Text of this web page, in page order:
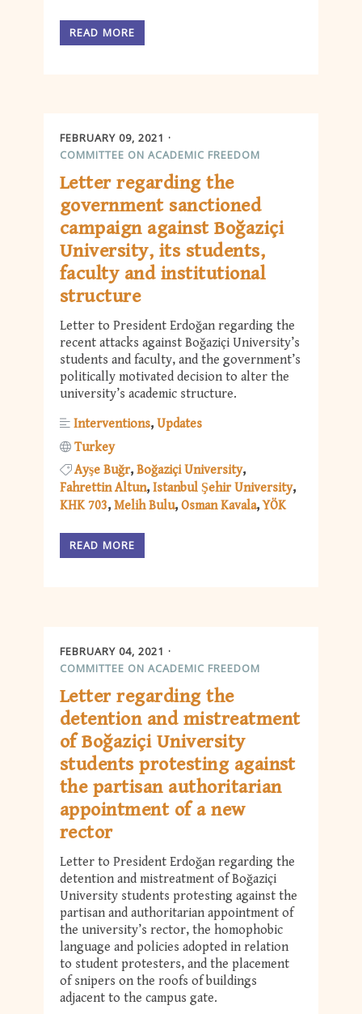
READ MORE
FEBRUARY 09, 2021
COMMITTEE ON ACADEMIC FREEDOM
Letter regarding the
government sanctioned
campaign against Boğaziçi
University, its students,
faculty and institutional
structure
Letter to President Erdoğan regarding the
recent attacks against Boğaziçi University’s
students and faculty, and the government’s
politically motivated decision to alter the
university’s academic structure.
Interventions Updates
Turkey
Ayşe Buğr Boğaziçi University
Fahrettin Altun Istanbul Şehir University
KHK 703 Melih Bulu Osman Kavala YÖK
READ MORE
FEBRUARY 04, 2021
COMMITTEE ON ACADEMIC FREEDOM
Letter regarding the
detention and mistreatment
of Boğaziçi University
students protesting against
the partisan authoritarian
appointment of a new
rector
Letter to President Erdoğan regarding the
detention and mistreatment of Boğaziçi
University students protesting against the
partisan and authoritarian appointment of
the university’s rector, the homophobic
language and policies adopted in relation
to student protesters, and the placement
of snipers on the roofs of buildings
adjacent to the campus gate.